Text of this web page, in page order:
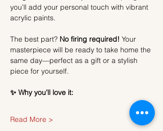
you’ll add your personal touch with vibrant
acrylic paints.
The best part? No firing required! Your
masterpiece will be ready to take home the
same day—perfect as a gift or a stylish
piece for yourself.
✨ Why you’ll love it:
Read More >